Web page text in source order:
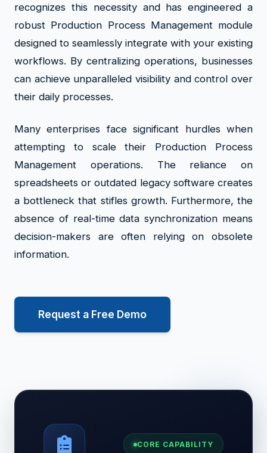
recognizes this necessity and has engineered a
robust Production Process Management module
designed to seamlessly integrate with your existing
workflows. By centralizing operations, businesses
can achieve unparalleled visibility and control over
their daily processes.
Many enterprises face significant hurdles when
attempting to scale their Production Process
Management operations. The reliance on
spreadsheets or outdated legacy software creates
a bottleneck that stifles growth. Furthermore, the
absence of real-time data synchronization means
decision-makers are often relying on obsolete
information.
Request a Free Demo
CORE CAPABILITY